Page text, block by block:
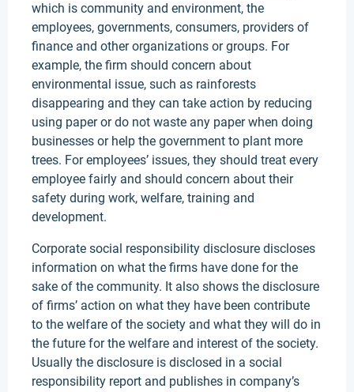
which is community and environment, the
employees, governments, consumers, providers of
finance and other organizations or groups. For
example, the firm should concern about
environmental issue, such as rainforests
disappearing and they can take action by reducing
using paper or do not waste any paper when doing
businesses or help the government to plant more
trees. For employees’ issues, they should treat every
employee fairly and should concern about their
safety during work, welfare, training and
development.
Corporate social responsibility disclosure discloses
information on what the firms have done for the
sake of the community. It also shows the disclosure
of firms’ action on what they have been contribute
to the welfare of the society and what they will do in
the future for the welfare and interest of the society.
Usually the disclosure is disclosed in a social
responsibility report and publishes in company’s